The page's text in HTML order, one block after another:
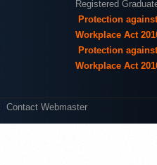
Registered
Protection
Workplace Act
Protection
Workplace Act
Contact Webmaster